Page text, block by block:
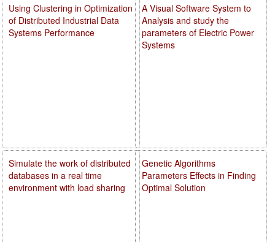
A Visual Software System to
Analysis and study the
parameters of Electric Power
Systems
Genetic Algorithms
Parameters Effects in Finding
Optimal Solution
Using Clustering in Optimization
of Distributed Industrial Data
Systems Performance
Simulate the work of distributed
databases in a real time
environment with load sharing